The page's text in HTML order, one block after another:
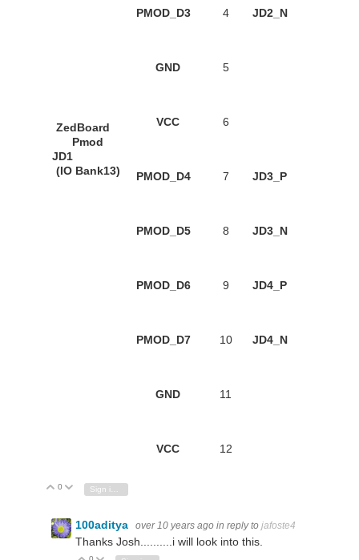
ZedBoard
Pmod
JD1
(IO Bank13)
PMOD_D3 4 JD2_N
GND 5
VCC 6
PMOD_D4 7 JD3_P
PMOD_D5 8 JD3_N
PMOD_D6 9 JD4_P
PMOD_D7 10 JD4_N
GND 11
VCC 12
Vote Up
0 Vote Down
100aditya over 10 years ago in reply to jafoste4
Thanks Josh..........i will look into this.